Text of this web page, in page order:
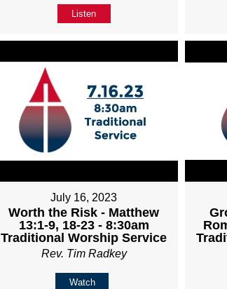
Listen
July 16, 2023
Worth the Risk - Matthew
13:1-9, 18-23 - 8:30am
Traditional Worship Service
Rev. Tim Radkey
Watch